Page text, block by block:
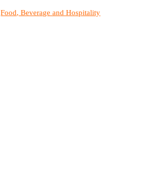
Food, Beverage and Hospitality